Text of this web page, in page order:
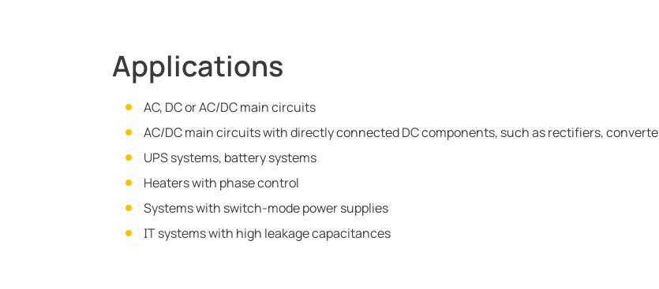
Applications
AC, DC or AC/DC main circuits
AC/DC main circuits with directly connected DC components, such as rectifiers,
UPS systems, battery systems
Heaters with phase control
Systems with switch-mode power supplies
IT systems with high leakage capacitances